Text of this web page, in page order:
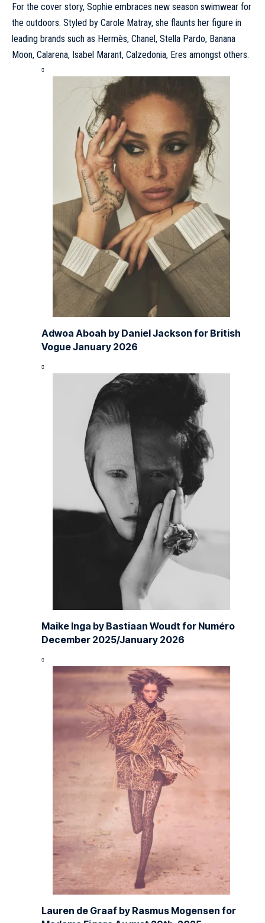
For the cover story, Sophie embraces new season swimwear for
the outdoors. Styled by Carole Matray, she flaunts her figure in
leading brands such as Hermès, Chanel, Stella Pardo, Banana
Moon, Calarena, Isabel Marant, Calzedonia, Eres amongst others.
Adwoa Aboah by Daniel Jackson for British
Vogue January 2026
Maike Inga by Bastiaan Woudt for Numéro
December 2025/January 2026
Lauren de Graaf by Rasmus Mogensen for